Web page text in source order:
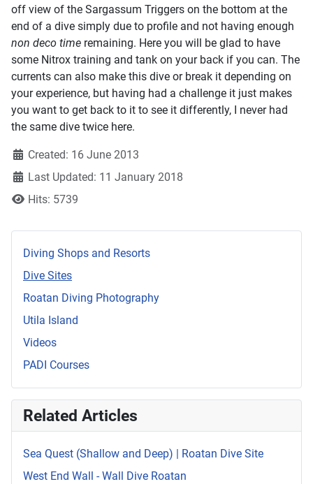
Diving Shops and Resorts
Dive Sites
Roatan Diving Photography
Utila Island
Videos
PADI Courses
Related Articles
Sea Quest (Shallow and Deep) | Roatan Dive Site
West End Wall - Wall Dive Roatan
off view of the Sargassum Triggers on the bottom at the
end of a dive simply due to profile and not having enough
non deco time remaining. Here you will be glad to have
some Nitrox training and tank on your back if you can. The
currents can also make this dive or break it depending on
your experience, but having had a challenge it just makes
you want to get back to it to see it differently, I never had
the same dive twice here.
Created: 16 June 2013
Last Updated: 11 January 2018
Hits: 5739